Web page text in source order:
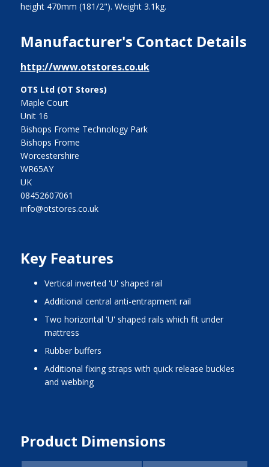
height 470mm (181/2"). Weight 3.1kg.
Manufacturer's Contact Details
http://www.otstores.co.uk
OTS Ltd (OT Stores)
Maple Court
Unit 16
Bishops Frome Technology Park
Bishops Frome
Worcestershire
WR65AY
UK
08452607061
info@otstores.co.uk
Key Features
vertical inverted 'U' shaped rail
additional central anti-entrapment rail
two horizontal 'U' shaped rails which fit under
mattress
rubber buffers
additional fixing straps with quick release buckles
and webbing
Product Dimensions